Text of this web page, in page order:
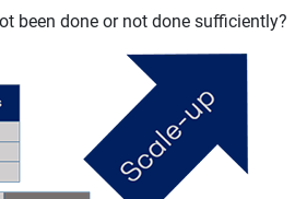
been done or not done